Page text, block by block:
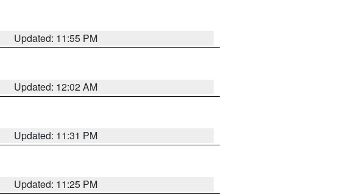
Updated: 11:55 PM
Updated: 12:02 AM
Updated: 11:31 PM
Updated: 11:25 PM